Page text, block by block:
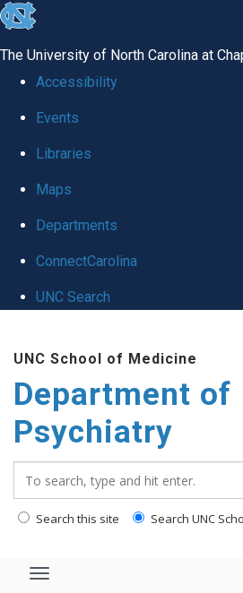
skip
global
The University of North Carolina at
Accessibility
Events
Libraries
Maps
Departments
ConnectCarolina
UNC Search
main
content
UNC School of Medicine
Department of
Psychiatry
Search this site Search UNC
Toggle navigation